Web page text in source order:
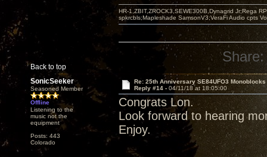
Back to top
HR-1,ZBIT,ZROCK3,SEWE300B,Dynagrid Jr;Rega
spkrcbls;Mapleshade SamsonV3;VeraFi Audio cpts
Share:
SonicSeeker
Seasoned Member
Offline
Listening to the
music not the
equipment
Posts: 443
Colorado
Re: 25th Anniversary SE84UFO3 Monoblocks
Reply #14 - 04/11/18 at 18:05:00
Congrats Lon.
Look forward to hearing
Enjoy.